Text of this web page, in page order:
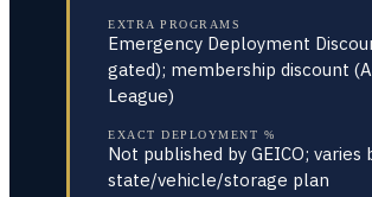
EXTRA PROGRAMS
Emergency Deployment
gated); membership discount
League)
EXACT DEPLOYMENT %
Not published by GEICO; varies
state/vehicle/storage plan